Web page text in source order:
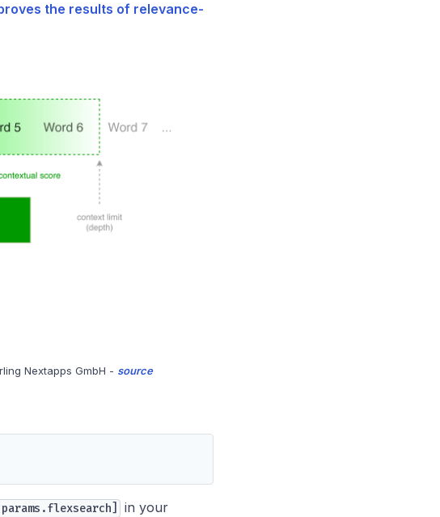
the results of relevance-
Nextapps GmbH - source
in your